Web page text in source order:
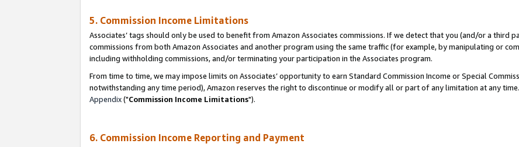
5. Commission Income Limitations
Associates’ tags should only be used to benefit from Amazon Associates commissions. If we detect that you (and/or a third
commissions from both Amazon Associates and another program using the same traffic (for example, by manipulating or
including withholding commissions, and/or terminating your participation in the Associates program.
From time to time, we may impose limits on Associates’ opportunity to earn Standard Commission Income or Special
notwithstanding any time period), Amazon reserves the right to discontinue or modify all or part of any limitation at any time.
Appendix("Commission Income Limitations").
6. Commission Income Reporting and Payment